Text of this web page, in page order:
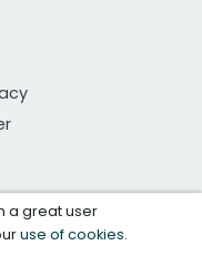
a great user
use of cookies.